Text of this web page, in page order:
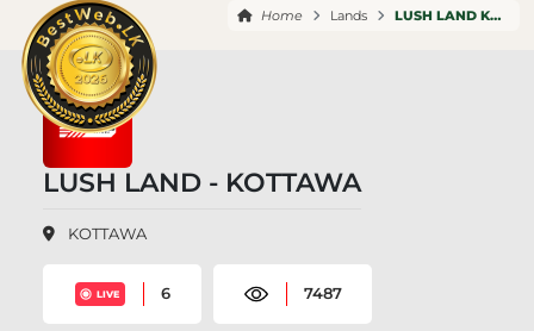
Home Lands LUSH LAND KOTTAWA
LUSH LAND - KOTTAWA
KOTTAWA
LIVE 6 7487